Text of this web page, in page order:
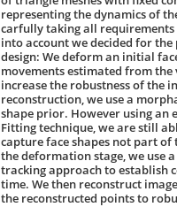
representing the dynamics of
carfully taking all
into account we decided for the
design: We deform an initial
movements estimated from the
increase the robustness of the
reconstruction, we use a
shape prior. However using an
Fitting technique, we are still
capture face shapes not part of
the deformation stage, we use a
tracking approach to establish
time. We then reconstruct
the reconstructed points to